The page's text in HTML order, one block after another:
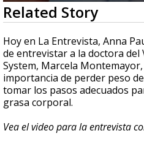
0
seconds
of
4
minutes,
7
seconds
Related Story
Hoy en La Entrevista, Anna
de entrevistar a la doctora del
System, Marcela
importancia de perder peso
tomar los pasos adecuados
grasa corporal.
Vea el video para la entrevista